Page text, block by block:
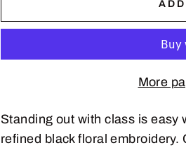
More
Standing out with class is easy
refined black floral